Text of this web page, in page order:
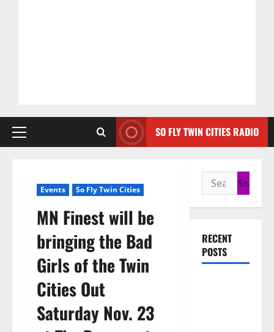
SO FLY TWIN CITIES RADIO
Events So Fly Twin Cities
MN Finest will be
bringing the Bad
Girls of the Twin
Cities Out
Saturday Nov. 23
RECENT
POSTS